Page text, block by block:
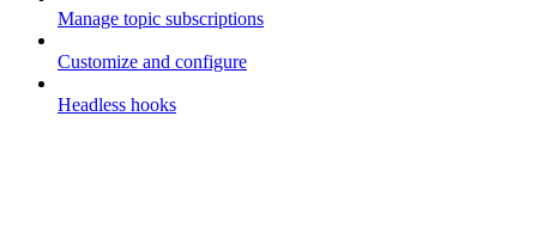
Manage topic subscriptions
Customize and configure
Headless hooks